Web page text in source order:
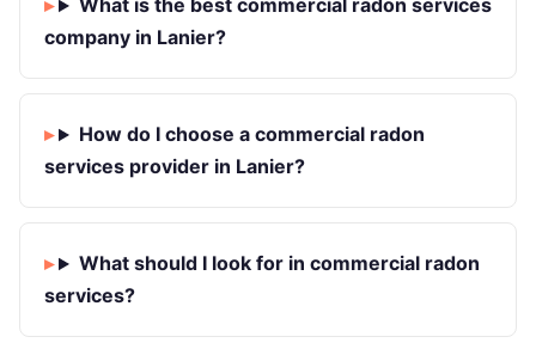
What is the best commercial radon services
company in Lanier?
How do I choose a commercial radon
services provider in Lanier?
What should I look for in commercial radon
services?